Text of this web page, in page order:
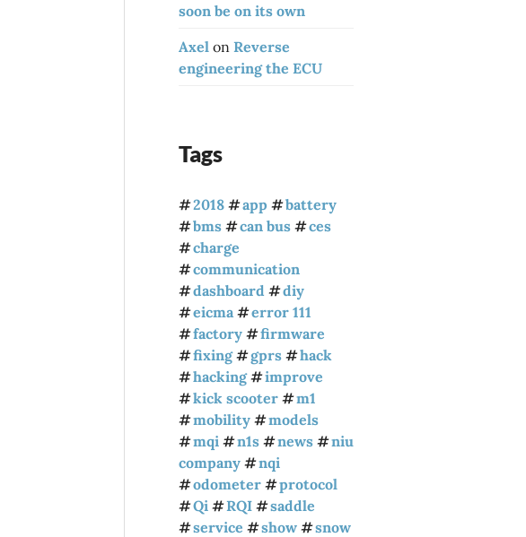
soon be on its own
Axel on Reverse
engineering the ECU
Tags
2018 app
battery
bms
can bus
ces
charge
communication
dashboard
diy
eicma
error 111
factory
firmware
fixing
gprs
hack
hacking
improve
kick scooter
m1
mobility
models
mqi
n1s news
niu
company
nqi
odometer
protocol
Qi
RQI
saddle
service
show
snow